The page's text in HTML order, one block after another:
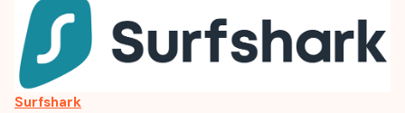
Surfshark